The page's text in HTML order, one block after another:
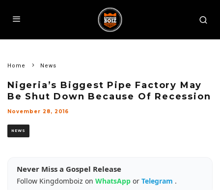
Home News
Nigeria’s Biggest Pipe Factory May
Be Shut Down Because Of Recession
November 28, 2016
NEWS
Never Miss a Gospel Release
Follow Kingdomboiz on WhatsApp or Telegram .